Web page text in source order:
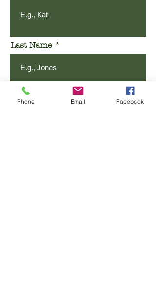
Last Name
Email
Phone Email Facebook